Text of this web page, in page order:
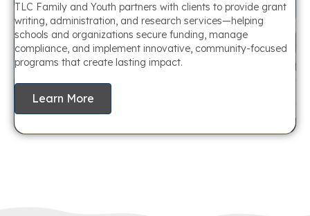
TLC Family and Youth partners with clients to provide grant
writing, administration, and research services—helping
schools and organizations secure funding, manage
compliance, and implement innovative, community-focused
programs that create lasting impact.
Learn More